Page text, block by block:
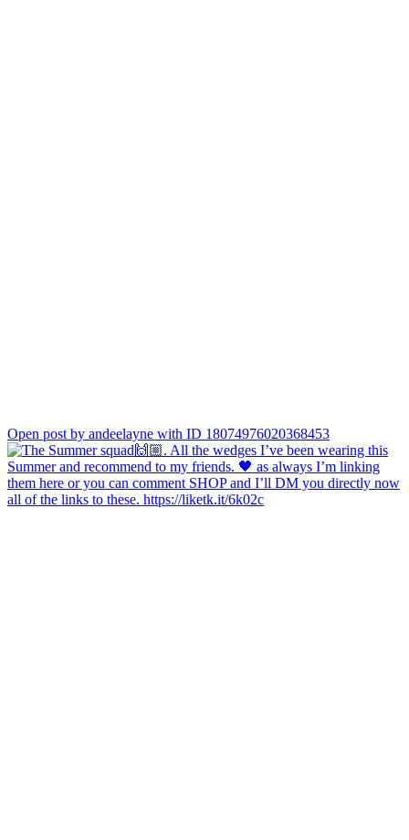
Open post by andeelayne with ID 18074976020368453